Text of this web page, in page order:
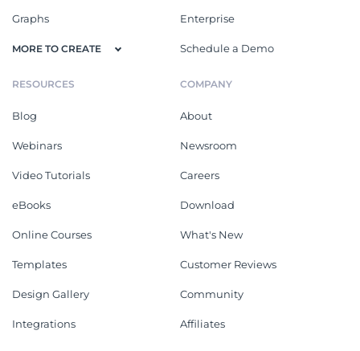
Graphs
MORE TO CREATE
Enterprise
Schedule a Demo
RESOURCES
Blog
Webinars
Video Tutorials
eBooks
Online Courses
Templates
Design Gallery
Integrations
COMPANY
About
Newsroom
Careers
Download
What's New
Customer Reviews
Community
Affiliates